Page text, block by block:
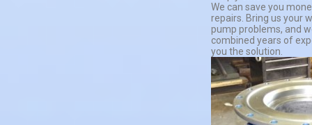
We can save you
repairs. Bring us your
pump problems, and
combined years of
you the solution.